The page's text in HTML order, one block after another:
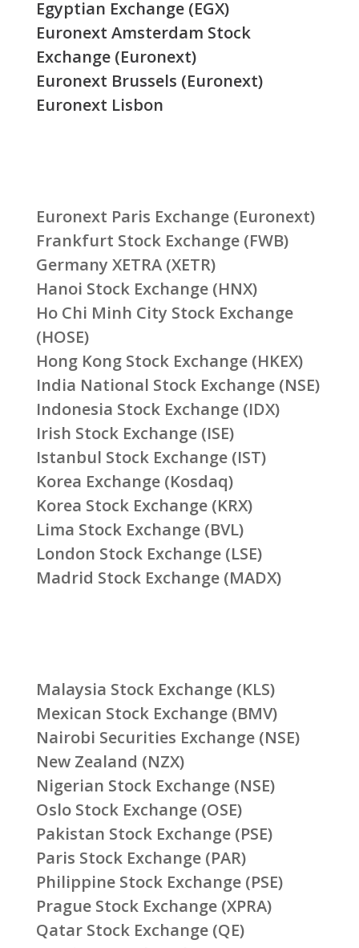
Egyptian Exchange (EGX)
Euronext Amsterdam Stock
Exchange (Euronext)
Euronext Brussels (Euronext)
Euronext Lisbon
Euronext Paris Exchange (Euronext)
Frankfurt Stock Exchange (FWB)
Germany XETRA (XETR)
Hanoi Stock Exchange (HNX)
Ho Chi Minh City Stock Exchange
(HOSE)
Hong Kong Stock Exchange (HKEX)
India National Stock Exchange (NSE)
Indonesia Stock Exchange (IDX)
Irish Stock Exchange (ISE)
Istanbul Stock Exchange (IST)
Korea Exchange (Kosdaq)
Korea Stock Exchange (KRX)
Lima Stock Exchange (BVL)
London Stock Exchange (LSE)
Madrid Stock Exchange (MADX)
Malaysia Stock Exchange (KLS)
Mexican Stock Exchange (BMV)
Nairobi Securities Exchange (NSE)
New Zealand (NZX)
Nigerian Stock Exchange (NSE)
Oslo Stock Exchange (OSE)
Pakistan Stock Exchange (PSE)
Paris Stock Exchange (PAR)
Philippine Stock Exchange (PSE)
Prague Stock Exchange (XPRA)
Qatar Stock Exchange (QE)